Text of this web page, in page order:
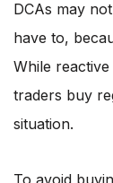
DCAs may
have to,
While
traders buy
situation.